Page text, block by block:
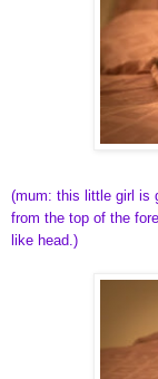
(mum: this little girl is
from the top of the
like head.)